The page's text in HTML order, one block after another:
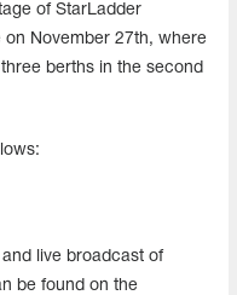
of StarLadder
November 27th, where
berths in the second
live broadcast of
be found on the